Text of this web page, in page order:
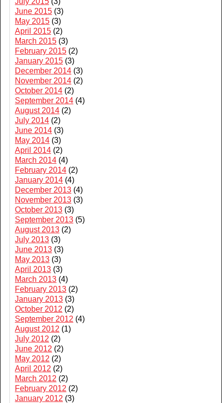
June 2015 (3)
May 2015 (3)
April 2015 (2)
March 2015 (3)
February 2015 (2)
January 2015 (3)
December 2014 (3)
November 2014 (2)
October 2014 (2)
September 2014 (4)
August 2014 (2)
July 2014 (2)
June 2014 (3)
May 2014 (3)
April 2014 (2)
March 2014 (4)
February 2014 (2)
January 2014 (4)
December 2013 (4)
November 2013 (3)
October 2013 (3)
September 2013 (5)
August 2013 (2)
July 2013 (3)
June 2013 (3)
May 2013 (3)
April 2013 (3)
March 2013 (4)
February 2013 (2)
January 2013 (3)
October 2012 (2)
September 2012 (4)
August 2012 (1)
July 2012 (2)
June 2012 (2)
May 2012 (2)
April 2012 (2)
March 2012 (2)
February 2012 (2)
January 2012 (3)